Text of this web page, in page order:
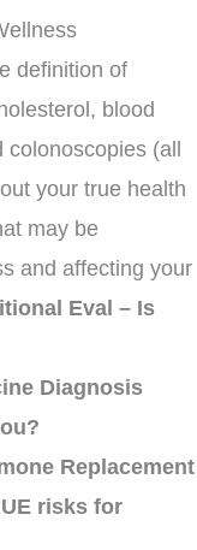
definition of
blood
(all
your true health
may be
and affecting your
Eval – Is
Diagnosis
Replacement
risks for